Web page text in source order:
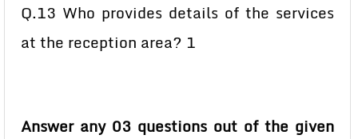
Q.13 Who provides details of the services
at the reception area? 1
Answer any 03 questions out of the given